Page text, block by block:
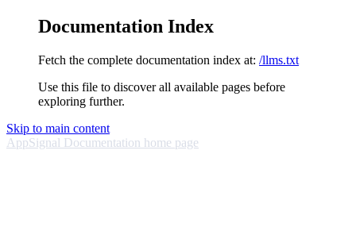
Documentation Index
Fetch the complete documentation index at: /llms.txt
Use this file to discover all available pages before
exploring further.
Skip to main content
AppSignal Documentation home page